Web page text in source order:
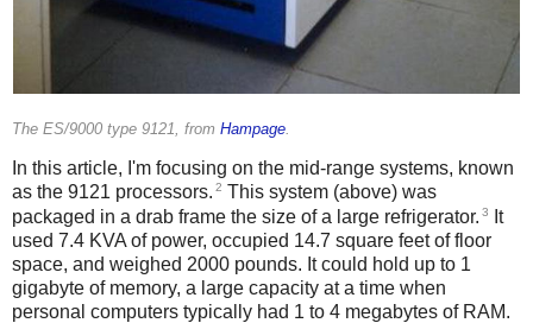
The ES/9000 type 9121, from Hampage
In this article, I'm focusing on the mid-range systems, known
as the 9121 processors. 2 This system (above) was
packaged in a drab frame the size of a large refrigerator. 3
It
used 7.4 KVA of power, occupied 14.7 square feet of floor
space, and weighed 2000 pounds. It could hold up to 1
gigabyte of memory, a large capacity at a time when
personal computers typically had 1 to 4 megabytes of RAM.